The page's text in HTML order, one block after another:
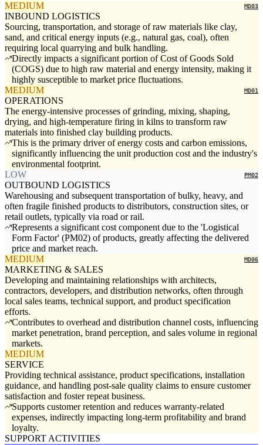
MEDIUM MD03
INBOUND LOGISTICS
Sourcing, transportation, and storage of raw materials like clay,
sand, and critical energy inputs (e.g., natural gas, coal), often
requiring local quarrying and bulk handling.
Directly impacts a significant portion of Cost of Goods Sold
(COGS) due to high raw material and energy intensity, making it
highly susceptible to market price fluctuations.
MEDIUM
MD01
OPERATIONS
The energy-intensive processes of grinding, mixing, shaping,
drying, and high-temperature firing in kilns to transform raw
materials into finished clay building products.
This is the primary driver of energy costs and carbon emissions,
significantly influencing the unit production cost and the industry's
environmental footprint.
LOW
PM02
OUTBOUND LOGISTICS
Warehousing and subsequent transportation of bulky, heavy, and
often fragile finished products to distributors, construction sites, or
retail outlets, typically via road or rail.
Represents a significant cost component due to the 'Logistical
Form Factor' (PM02) of products, greatly affecting the delivered
price and market reach.
MEDIUM
MD06
MARKETING & SALES
Developing and maintaining relationships with architects,
contractors, developers, and distribution networks, often through
local sales teams, technical support, and product specification
efforts.
Contributes to overhead and distribution channel costs, influencing
market penetration, brand perception, and sales volume in regional
markets.
MEDIUM
SERVICE
Providing technical assistance, product specifications, installation
guidance, and handling post-sale quality claims to ensure customer
satisfaction and foster repeat business.
Supports customer retention and reduces warranty-related
expenses, indirectly impacting long-term profitability and brand
loyalty.
SUPPORT ACTIVITIES